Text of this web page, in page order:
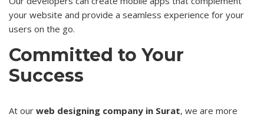
your website and provide a seamless experience for your
users on the go.
Committed to Your
Success
At our web designing company in Surat, we are more